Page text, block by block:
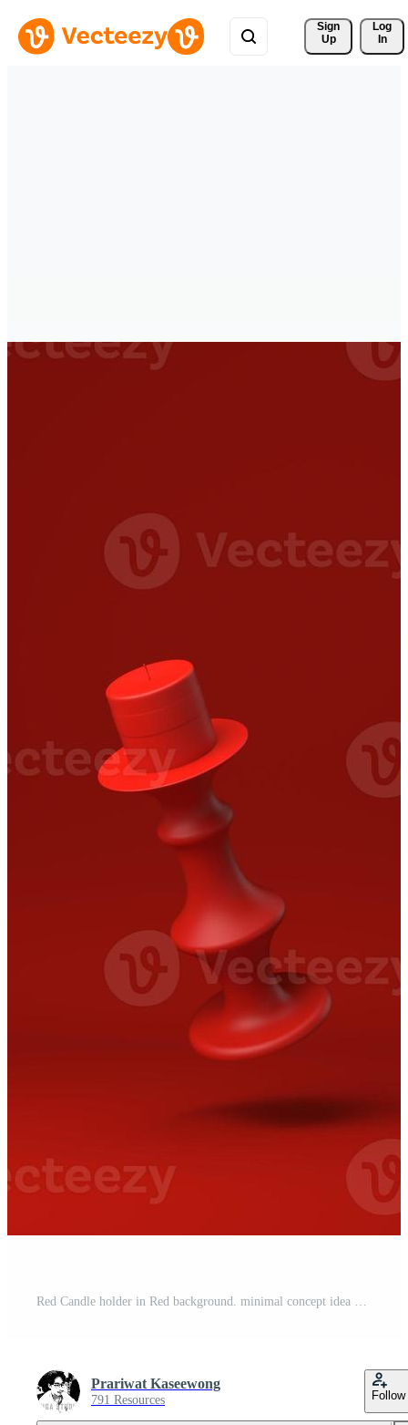
Sign
Up
Log
In
Red Candle holder in Red background. minimal concept idea creative. monochrome. 3D render. Pro Photo
Prariwat Kaseewong
791 Resources Follow